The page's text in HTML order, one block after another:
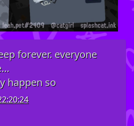
forever. everyone
happen so